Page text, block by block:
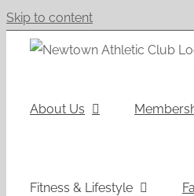
Skip to content
About Us
Fitness & Lifestyle